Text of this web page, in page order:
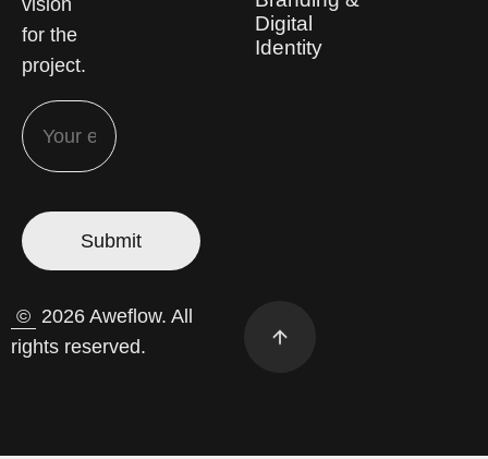
vision
for the
project.
Digital
Identity
© 2026 Aweflow. All
rights reserved.